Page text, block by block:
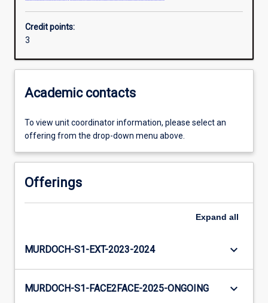
Credit points:
3
Academic contacts
To view unit coordinator information, please select an
offering from the drop-down menu above.
Offerings
Expand all
MURDOCH-S1-EXT-2023-2024 keyboard_arrow_down
MURDOCH-S1-FACE2FACE-2025-ONGOING keyboard_arrow_down